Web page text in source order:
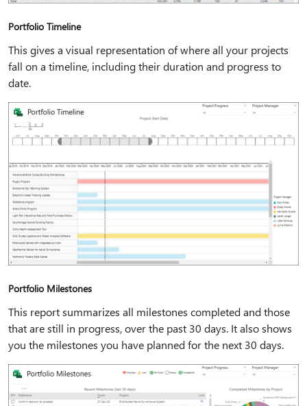
Portfolio Timeline
This gives a visual representation of where all your projects
fall on a timeline, including their duration and progress to
date.
Portfolio Milestones
This report summarizes all milestones completed and those
that are still in progress, over the past 30 days. It also shows
you the milestones you have planned for the next 30 days.